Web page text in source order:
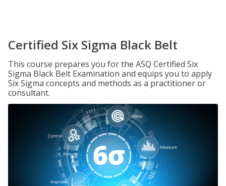
Certified Six Sigma Black Belt
This course prepares you for the ASQ Certified Six
Sigma Black Belt Examination and equips you to apply
Six Sigma concepts and methods as a practitioner or
consultant.